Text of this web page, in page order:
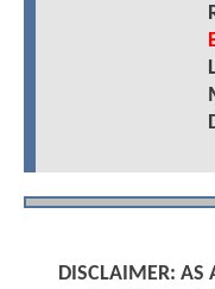
DISCLAIMER: AS